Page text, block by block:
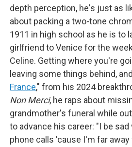
depth perception, he's just as
about packing a two-tone
1911 in high school as he is to
girlfriend to Venice for the
Celine. Getting where you're
leaving some things behind,
France," from his 2024
Non Merci, he raps about
grandmother's funeral while
to advance his career: "I be sad
phone calls 'cause I'm far